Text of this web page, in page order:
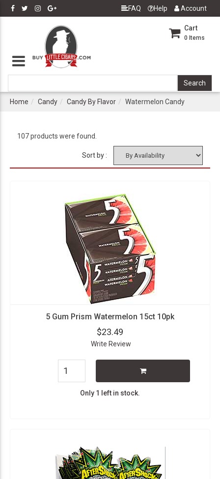
FAQ Help Account
Cart
0 Items
Home Candy Candy By Flavor Watermelon Candy
107 products were found.
Sort by :
5 Gum Prism Watermelon 15ct 10pk
$23.49
Write Review
Only 1 left in stock.